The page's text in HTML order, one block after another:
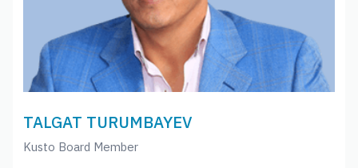
TALGAT TURUMBAYEV
Kusto Board Member